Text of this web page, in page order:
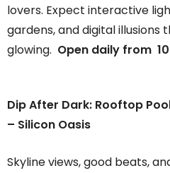
lovers. Expect interactive
gardens, and digital illusions
glowing. Open daily from 10
Dip After Dark: Rooftop
– Silicon Oasis
Skyline views, good beats,